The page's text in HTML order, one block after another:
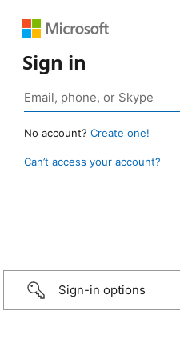
Sign in
No account? Create one!
Can’t access your account?
Sign-in options